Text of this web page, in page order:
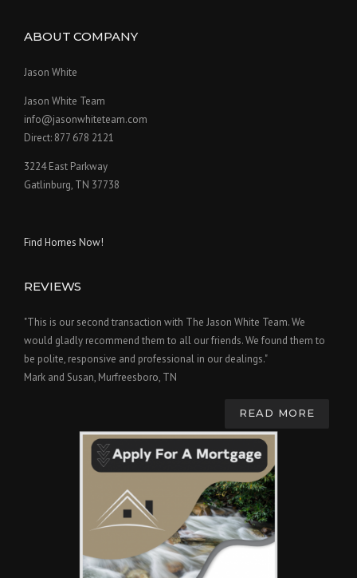
ABOUT COMPANY
Jason White
Jason White Team
info@jasonwhiteteam.com
Direct: 877 678 2121
3224 East Parkway
Gatlinburg, TN 37738
Find Homes Now!
REVIEWS
"This is our second transaction with The Jason White Team. We
would gladly recommend them to all our friends. We found them to
be polite, responsive and professional in our dealings."
Mark and Susan, Murfreesboro, TN
READ MORE